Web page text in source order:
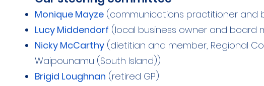
Monique Mayze (communications practitioner and
Lucy Middendorf (local business owner and board
Nicky McCarthy (dietitian and member, Regional
Waipounamu (South Island))
Brigid Loughnan (retired GP)